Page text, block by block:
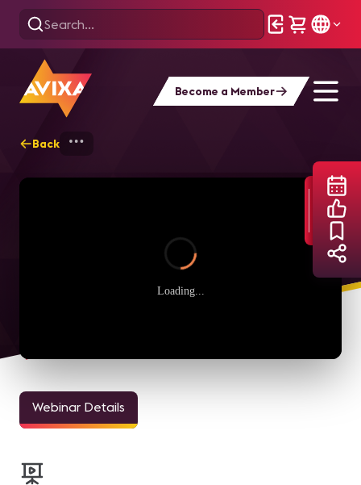
Become a Member
Back
Loading...
Webinar Details